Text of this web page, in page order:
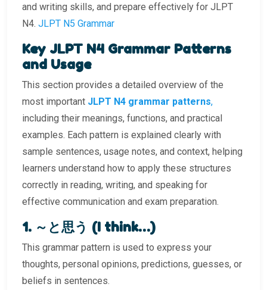
and writing skills, and prepare effectively for JLPT
N4. JLPT N5 Grammar
Key JLPT N4 Grammar Patterns
and Usage
This section provides a detailed overview of the
most important JLPT N4 grammar patterns,
including their meanings, functions, and practical
examples. Each pattern is explained clearly with
sample sentences, usage notes, and context, helping
learners understand how to apply these structures
correctly in reading, writing, and speaking for
effective communication and exam preparation.
1. ～と思う (I think…)
This grammar pattern is used to express your
thoughts, personal opinions, predictions, guesses, or
beliefs in sentences.